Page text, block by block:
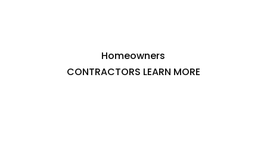
Homeowners
CONTRACTORS LEARN MORE